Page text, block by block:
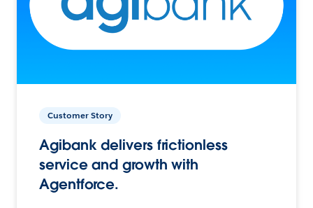
Customer Story
Agibank delivers frictionless
service and growth with
Agentforce.